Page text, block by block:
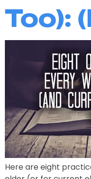
Too):
Here are eight